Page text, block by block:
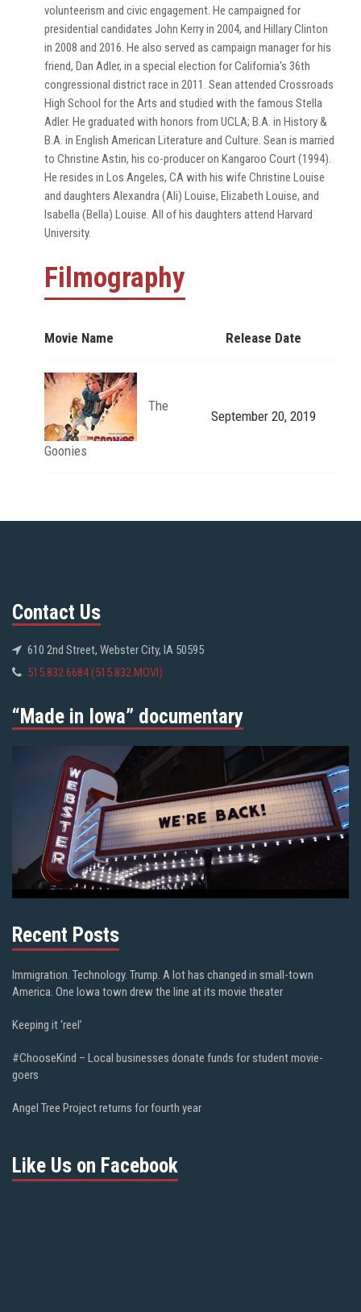
volunteerism and civic engagement. He campaigned for
presidential candidates John Kerry in 2004, and Hillary Clinton
in 2008 and 2016. He also served as campaign manager for his
friend, Dan Adler, in a special election for California's 36th
congressional district race in 2011. Sean attended Crossroads
High School for the Arts and studied with the famous Stella
Adler. He graduated with honors from UCLA; B.A. in History &
B.A. in English American Literature and Culture. Sean is married
to Christine Astin, his co-producer on Kangaroo Court (1994).
He resides in Los Angeles, CA with his wife Christine Louise
and daughters Alexandra (Ali) Louise, Elizabeth Louise, and
Isabella (Bella) Louise. All of his daughters attend Harvard
University.
Filmography
Movie Name Release Date
The
Goonies
September 20, 2019
Contact Us
610 2nd Street, Webster City, IA 50595
515.832.6684 (515.832.MOVI)
“Made in Iowa” documentary
Recent Posts
Immigration. Technology. Trump. A lot has changed in small-town
America. One Iowa town drew the line at its movie theater
Keeping it ‘reel’
#ChooseKind – Local businesses donate funds for student movie-
goers
Angel Tree Project returns for fourth year
Like Us on Facebook